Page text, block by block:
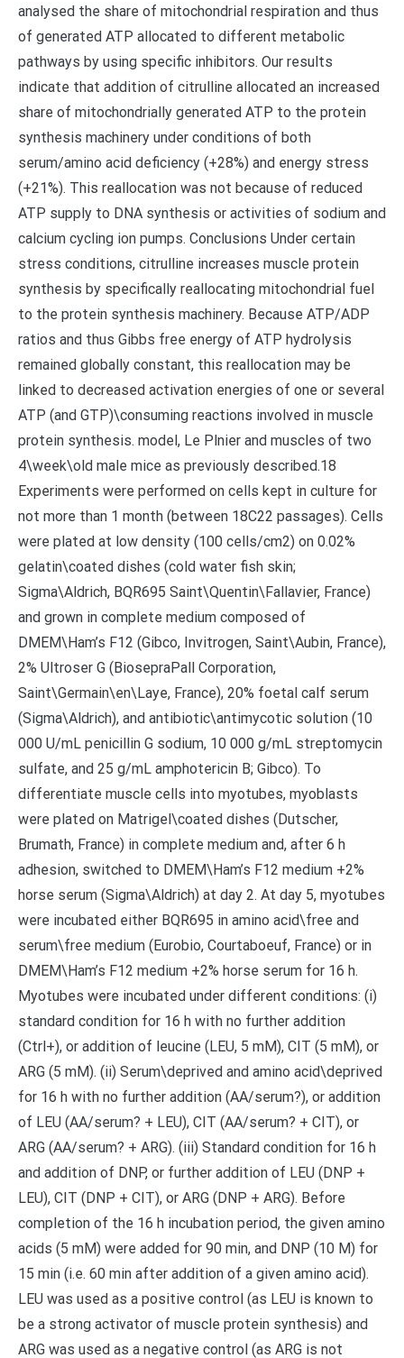
analysed the share of mitochondrial respiration and thus
of generated ATP allocated to different metabolic
pathways by using specific inhibitors. Our results
indicate that addition of citrulline allocated an increased
share of mitochondrially generated ATP to the protein
synthesis machinery under conditions of both
serum/amino acid deficiency (+28%) and energy stress
(+21%). This reallocation was not because of reduced
ATP supply to DNA synthesis or activities of sodium and
calcium cycling ion pumps. Conclusions Under certain
stress conditions, citrulline increases muscle protein
synthesis by specifically reallocating mitochondrial fuel
to the protein synthesis machinery. Because ATP/ADP
ratios and thus Gibbs free energy of ATP hydrolysis
remained globally constant, this reallocation may be
linked to decreased activation energies of one or several
ATP (and GTP)\consuming reactions involved in muscle
protein synthesis. model, Le Plnier and muscles of two
4\week\old male mice as previously described.18
Experiments were performed on cells kept in culture for
not more than 1 month (between 18C22 passages). Cells
were plated at low density (100 cells/cm2) on 0.02%
gelatin\coated dishes (cold water fish skin;
Sigma\Aldrich, BQR695 Saint\Quentin\Fallavier, France)
and grown in complete medium composed of
DMEM\Ham’s F12 (Gibco, Invitrogen, Saint\Aubin, France),
2% Ultroser G (BiosepraPall Corporation,
Saint\Germain\en\Laye, France), 20% foetal calf serum
(Sigma\Aldrich), and antibiotic\antimycotic solution (10
000 U/mL penicillin G sodium, 10 000 g/mL streptomycin
sulfate, and 25 g/mL amphotericin B; Gibco). To
differentiate muscle cells into myotubes, myoblasts
were plated on Matrigel\coated dishes (Dutscher,
Brumath, France) in complete medium and, after 6 h
adhesion, switched to DMEM\Ham’s F12 medium +2%
horse serum (Sigma\Aldrich) at day 2. At day 5, myotubes
were incubated either BQR695 in amino acid\free and
serum\free medium (Eurobio, Courtaboeuf, France) or in
DMEM\Ham’s F12 medium +2% horse serum for 16 h.
Myotubes were incubated under different conditions: (i)
standard condition for 16 h with no further addition
(Ctrl+), or addition of leucine (LEU, 5 mM), CIT (5 mM), or
ARG (5 mM). (ii) Serum\deprived and amino acid\deprived
for 16 h with no further addition (AA/serum?), or addition
of LEU (AA/serum? + LEU), CIT (AA/serum? + CIT), or
ARG (AA/serum? + ARG). (iii) Standard condition for 16 h
and addition of DNP, or further addition of LEU (DNP +
LEU), CIT (DNP + CIT), or ARG (DNP + ARG). Before
completion of the 16 h incubation period, the given amino
acids (5 mM) were added for 90 min, and DNP (10 M) for
15 min (i.e. 60 min after addition of a given amino acid).
LEU was used as a positive control (as LEU is known to
be a strong activator of muscle protein synthesis) and
ARG was used as a negative control (as ARG is not